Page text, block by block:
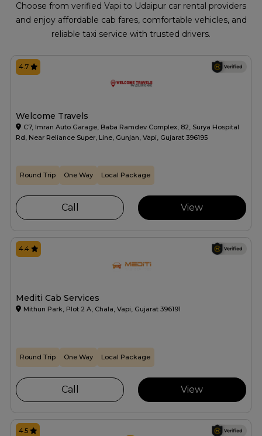
Choose from verified Vapi to Udaipur car rental providers
and enjoy affordable cab fares, comfortable vehicles, and
reliable taxi service with trusted drivers.
Welcome Travels
C7, Imran Auto Garage, Baba Ramdev Complex, 82, Surya Hospital
Rd, Near Reliance Super, Line, Gunjan, Vapi, Gujarat 396195
4.7
Round Trip One Way Local Package
Call View
Mediti Cab Services
Mithun Park, Plot 2 A, Chala, Vapi, Gujarat 396191
4.4
Round Trip One Way Local Package
Call View
4.5